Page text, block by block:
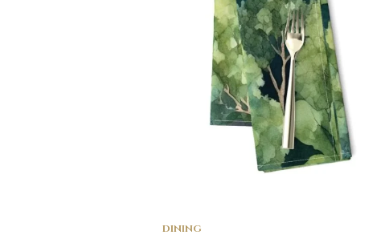
DINING